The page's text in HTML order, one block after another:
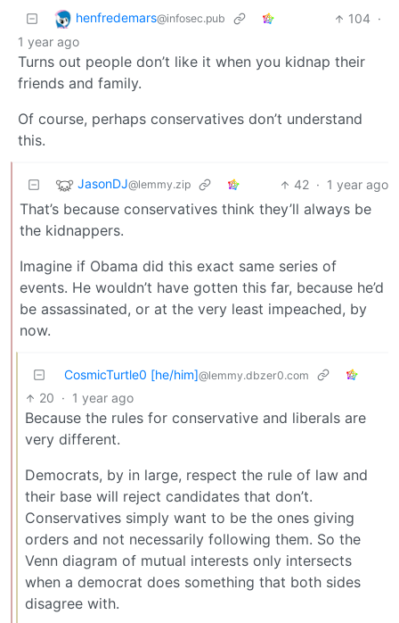
henfredemars@infosec.pub 104 ·
1 year ago
Turns out people don’t like it when you kidnap their
friends and family.
Of course, perhaps conservatives don’t understand
this.
JasonDJ@lemmy.zip 42 · 1 year ago
That’s because conservatives think they’ll always be
the kidnappers.
Imagine if Obama did this exact same series of
events. He wouldn’t have gotten this far, because he’d
be assassinated, or at the very least impeached, by
now.
CosmicTurtle0 [he/him]@lemmy.dbzer0.com
20 · 1 year ago
Because the rules for conservative and liberals are
very different.
Democrats, by in large, respect the rule of law and
their base will reject candidates that don’t.
Conservatives simply want to be the ones giving
orders and not necessarily following them. So the
Venn diagram of mutual interests only intersects
when a democrat does something that both sides
disagree with.